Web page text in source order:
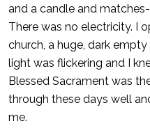
and a candle and
There was no electricity. I
church, a huge, dark
light was flickering and I
Blessed Sacrament was
through these days well
me.